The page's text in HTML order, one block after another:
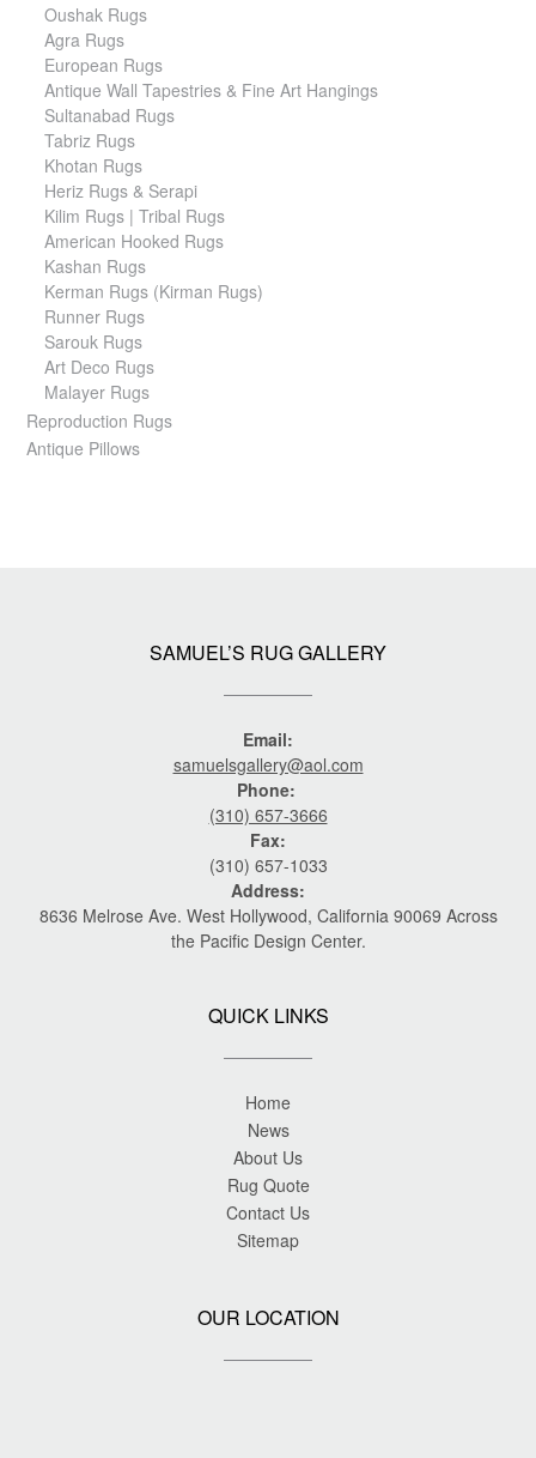
Oushak Rugs
Agra Rugs
European Rugs
Antique Wall Tapestries & Fine Art Hangings
Sultanabad Rugs
Tabriz Rugs
Khotan Rugs
Heriz Rugs & Serapi
Kilim Rugs | Tribal Rugs
American Hooked Rugs
Kashan Rugs
Kerman Rugs (Kirman Rugs)
Runner Rugs
Sarouk Rugs
Art Deco Rugs
Malayer Rugs
Reproduction Rugs
Antique Pillows
SAMUEL’S RUG GALLERY
Email:
samuelsgallery@aol.com
Phone:
(310) 657-3666
Fax:
(310) 657-1033
Address:
8636 Melrose Ave. West Hollywood, California 90069 Across
the Pacific Design Center.
QUICK LINKS
Home
News
About Us
Rug Quote
Contact Us
Sitemap
OUR LOCATION